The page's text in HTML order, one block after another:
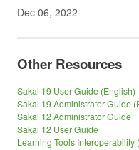
Dec 06, 2022
Other Resources
Sakai 19 User Guide (English)
Sakai 19 Administrator Guide
Sakai 12 Administrator Guide
Sakai 12 User Guide
Learning Tools Interoperability